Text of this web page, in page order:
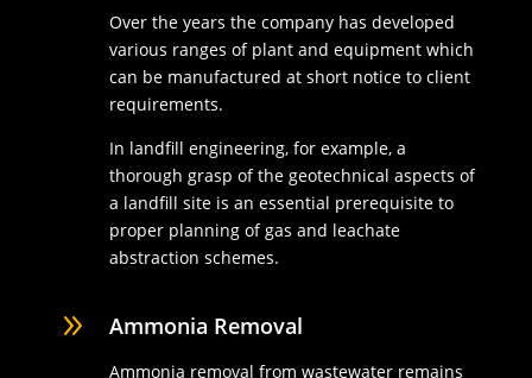
Over the years the company has developed
various ranges of plant and equipment which
can be manufactured at short notice to client
requirements.
In landfill engineering, for example, a
thorough grasp of the geotechnical aspects of
a landfill site is an essential prerequisite to
proper planning of gas and leachate
abstraction schemes.
9 Ammonia Removal
Ammonia removal from wastewater remains